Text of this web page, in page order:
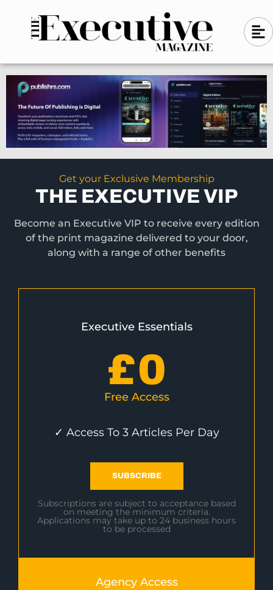
n
-
l
e
f
t
A
l
g
n
-
l
e
f
t
Get your Exclusive Membership
THE EXECUTIVE VIP
Become an Executive VIP to receive every edition
of the print magazine delivered to your door,
along with a range of other benefits
Executive Essentials
£0
Free Access
✓ Access To 3 Articles Per Day
SUBSCRIBE
Subscriptions are subject to acceptance based
on meeting the minimum criteria.
Applications may take up to 24 business hours
to be processed
Agency Access